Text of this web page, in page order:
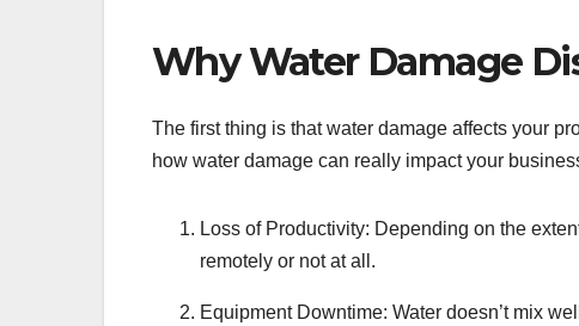
Why Water Damage
The first thing is that water damage affects your
how water damage can really impact your
Loss of Productivity: Depending on the
remotely or not at all.
Equipment Downtime: Water doesn’t mix